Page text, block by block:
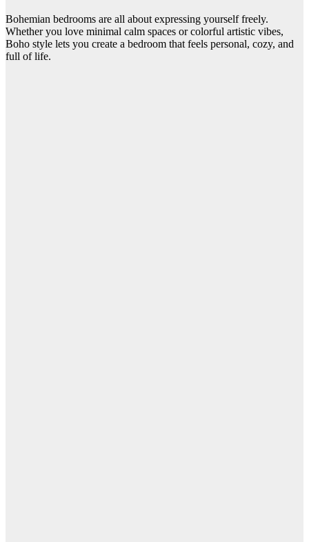
Bohemian bedrooms are all about expressing yourself freely.
Whether you love minimal calm spaces or colorful artistic vibes,
Boho style lets you create a bedroom that feels personal, cozy, and
full of life.